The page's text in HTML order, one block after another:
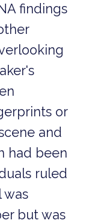
findings
or
and
had been
ruled
was
but was